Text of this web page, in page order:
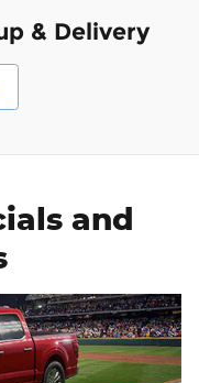
& Delivery
and